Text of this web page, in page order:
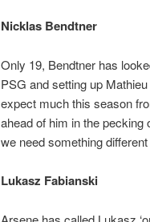
Nicklas Bendtner
Only 19, Bendtner has
PSG and setting up
expect much this season
ahead of him in the pecking
we need something
Lukasz Fabianski